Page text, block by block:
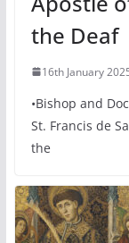
the Deaf
16th January
•Bishop and
St. Francis de
the